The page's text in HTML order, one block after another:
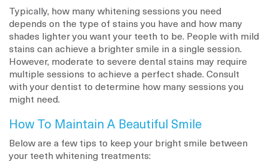
Typically, how many whitening sessions you need
depends on the type of stains you have and how many
shades lighter you want your teeth to be. People with mild
stains can achieve a brighter smile in a single session.
However, moderate to severe dental stains may require
multiple sessions to achieve a perfect shade. Consult
with your dentist to determine how many sessions you
might need.
How To Maintain A Beautiful Smile
Below are a few tips to keep your bright smile between
your teeth whitening treatments: